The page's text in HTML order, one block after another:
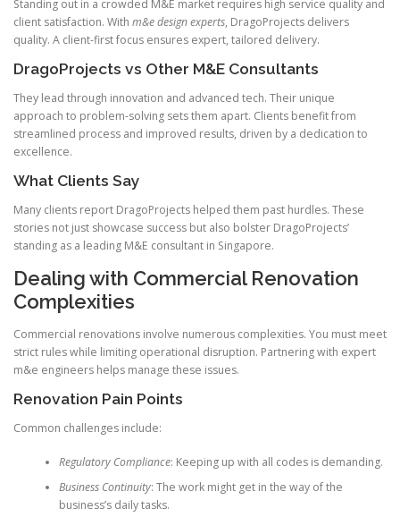
Standing out in a crowded M&E market requires high service quality and
client satisfaction. With m&e design experts, DragoProjects delivers
quality. A client-first focus ensures expert, tailored delivery.
DragoProjects vs Other M&E Consultants
They lead through innovation and advanced tech. Their unique
approach to problem-solving sets them apart. Clients benefit from
streamlined process and improved results, driven by a dedication to
excellence.
What Clients Say
Many clients report DragoProjects helped them past hurdles. These
stories not just showcase success but also bolster DragoProjects’
standing as a leading M&E consultant in Singapore.
Dealing with Commercial Renovation
Complexities
Commercial renovations involve numerous complexities. You must meet
strict rules while limiting operational disruption. Partnering with expert
m&e engineers helps manage these issues.
Renovation Pain Points
Common challenges include:
Regulatory Compliance: Keeping up with all codes is demanding.
Business Continuity: The work might get in the way of the
business’s daily tasks.